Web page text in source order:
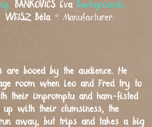
BANKOVICS Éva Backgrounds:
WEISZ Béla ° Manufacturer:
are booed by the audience. He
room when Leo and Fred try to
their impromptu and ham-fisted
up with their clumsiness, the
away, but trips and takes a big